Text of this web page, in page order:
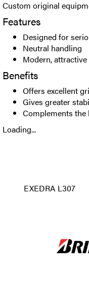
Custom original
Features
Designed for
Neutral handling
Modern,
Benefits
Offers excellent
Gives greater
Complements
Loading...
EXEDRA L307